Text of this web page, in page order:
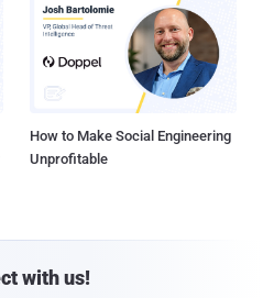
How to Make Social Engineering
Unprofitable
with us!